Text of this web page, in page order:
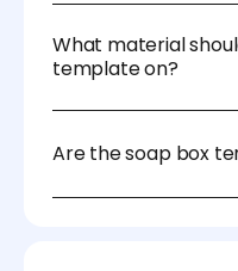
product, and create a
experience for your
stand out in a
What material
template on?
cardstock, kraft
added protection and
Are the soap box